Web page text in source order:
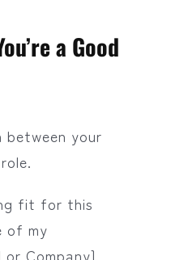
a Good
between your
fit for this
of my
Company].